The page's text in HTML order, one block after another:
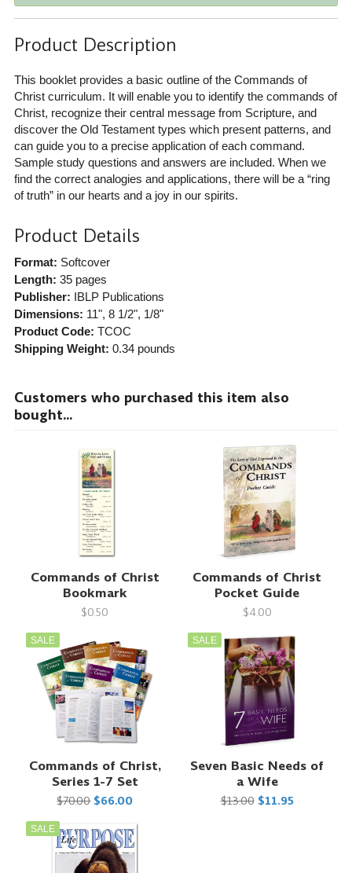
Product Description
This booklet provides a basic outline of the Commands of
Christ curriculum. It will enable you to identify the commands of
Christ, recognize their central message from Scripture, and
discover the Old Testament types which present patterns, and
can guide you to a precise application of each command.
Sample study questions and answers are included. When we
find the correct analogies and applications, there will be a “ring
of truth” in our hearts and a joy in our spirits.
Product Details
Format: Softcover
Length: 35 pages
Publisher: IBLP Publications
Dimensions: 11", 8 1/2", 1/8"
Product Code: TCOC
Shipping Weight: 0.34pounds
Customers who purchased this item also
bought...
Commands of Christ
Bookmark
$0.50
Commands of Christ
Pocket Guide
$4.00
SALE
Commands of Christ,
Series 1-7 Set
$70.00 $66.00
SALE
Seven Basic Needs of
a Wife
$13.00 $11.95
SALE